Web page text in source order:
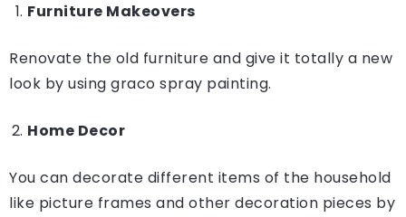
Furniture Makeovers
Renovate the old furniture and give it totally a new
look by using graco spray painting.
Home Decor
You can decorate different items of the household
like picture frames and other decoration pieces by